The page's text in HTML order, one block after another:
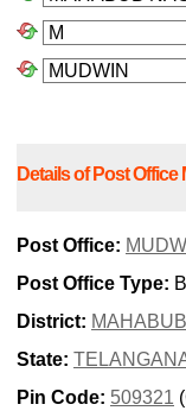
Details of Post
Post Office:
Post Office Type:
District:
State:
Pin Code: 509321